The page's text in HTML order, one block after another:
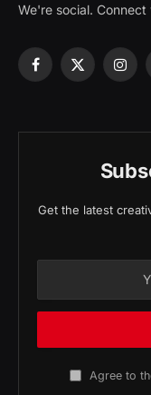
We're social. Connect
Facebook
X
Get the latest
Agree to